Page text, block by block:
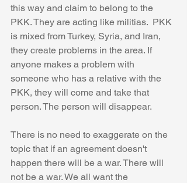
this way and claim to belong to the
PKK. They are acting like militias.  PKK
is mixed from Turkey, Syria, and Iran,
they create problems in the area. If
anyone makes a problem with
someone who has a relative with the
PKK, they will come and take that
person. The person will disappear.
There is no need to exaggerate on the
topic that if an agreement doesn't
happen there will be a war. There will
not be a war. We all want the